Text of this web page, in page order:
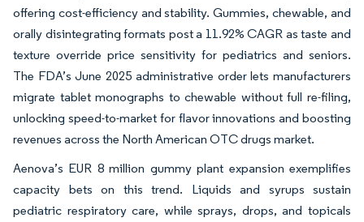
offering cost-efficiency and stability. Gummies, chewable, and
orally disintegrating formats post a 11.92% CAGR as taste and
texture override price sensitivity for pediatrics and seniors.
The FDA’s June 2025 administrative order lets manufacturers
migrate tablet monographs to chewable without full re-filing,
unlocking speed-to-market for flavor innovations and boosting
revenues across the North American OTC drugs market.
Aenova’s EUR 8 million gummy plant expansion exemplifies
capacity bets on this trend. Liquids and syrups sustain
pediatric respiratory care, while sprays, drops, and topicals